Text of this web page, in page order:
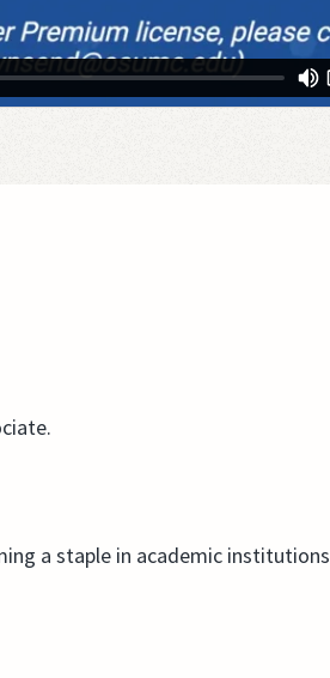
a staple in academic institutions